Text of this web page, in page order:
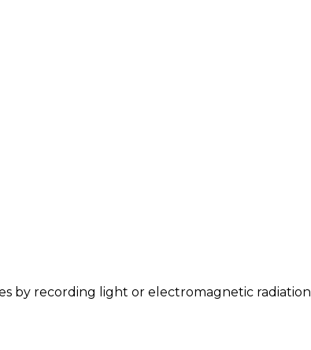
by recording light or electromagnetic radiation